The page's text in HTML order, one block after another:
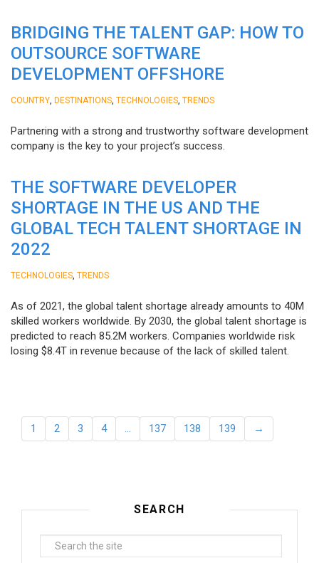
BRIDGING THE TALENT GAP: HOW TO
OUTSOURCE SOFTWARE
DEVELOPMENT OFFSHORE
COUNTRY DESTINATIONS TECHNOLOGIES TRENDS
Partnering with a strong and trustworthy software development
company is the key to your project’s success.
THE SOFTWARE DEVELOPER
SHORTAGE IN THE US AND THE
GLOBAL TECH TALENT SHORTAGE IN
2022
TECHNOLOGIES TRENDS
As of 2021, the global talent shortage already amounts to 40M
skilled workers worldwide. By 2030, the global talent shortage is
predicted to reach 85.2M workers. Сompanies worldwide risk
losing $8.4T in revenue because of the lack of skilled talent.
1 2 3 4 … 137 138 139 →
SEARCH